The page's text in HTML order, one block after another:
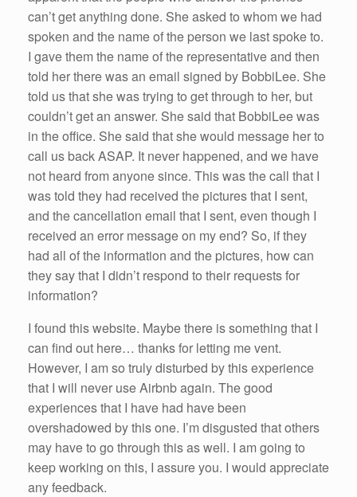
can’t get anything done. She asked to whom we had
spoken and the name of the person we last spoke to.
I gave them the name of the representative and then
told her there was an email signed by BobbiLee. She
told us that she was trying to get through to her, but
couldn’t get an answer. She said that BobbiLee was
in the office. She said that she would message her to
call us back ASAP. It never happened, and we have
not heard from anyone since. This was the call that I
was told they had received the pictures that I sent,
and the cancellation email that I sent, even though I
received an error message on my end? So, if they
had all of the information and the pictures, how can
they say that I didn’t respond to their requests for
information?
I found this website. Maybe there is something that I
can find out here… thanks for letting me vent.
However, I am so truly disturbed by this experience
that I will never use Airbnb again. The good
experiences that I have had have been
overshadowed by this one. I’m disgusted that others
may have to go through this as well. I am going to
keep working on this, I assure you. I would appreciate
any feedback.